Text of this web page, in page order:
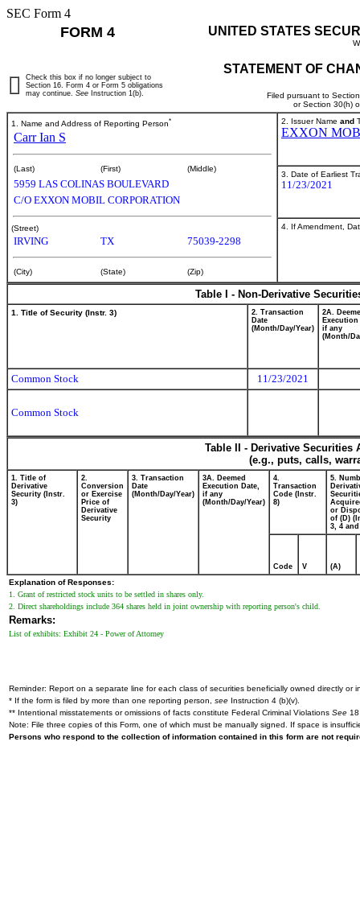
SEC Form 4
FORM 4 UNITED STATES
STATEMENT OF
Filed pursuant to
or Section 30(h)
Check this box if no longer subject to
Section 16. Form 4 or Form 5 obligations
may continue. See Instruction 1(b).
1. Name and Address of Reporting Person*
Carr Ian S
(Last) (First) (Middle)
5959 LAS COLINAS BOULEVARD
C/O EXXON MOBIL CORPORATION
(Street)
IRVING TX 75039-2298
(City) (State) (Zip)
2. Issuer Name and
EXXON
3. Date of Earliest
11/23/2021
4. If Amendment,
Table I - Non-Derivative
1. Title of Security (Instr. 3)
2. Transaction
Date
(Month/Day/Year)
2A.
Execution
if any
(Month/
Common Stock 11/23/2021
Common Stock
Table II - Derivative
(e.g., puts, calls,
1. Title of
Derivative
Security (Instr.
3)
2.
Conversion
or Exercise
Price of
Derivative
Security
3. Transaction
Date
(Month/Day/Year)
3A. Deemed
Execution Date,
if any
(Month/Day/Year)
4.
Transaction
Code (Instr.
8)
5.
or
of (D)
3, 4 and
Code V (A)
Explanation of Responses:
1. Grant of restricted stock units to be settled in shares only.
2. Direct shareholdings include 364 shares held in joint ownership with reporting person's child.
Remarks:
List of exhibits: Exhibit 24 - Power of Attorney
Reminder: Report on a separate line for each class of securities beneficially owned directly or
* If the form is filed by more than one reporting person, see Instruction 4 (b)(v).
** Intentional misstatements or omissions of facts constitute Federal Criminal Violations See
Note: File three copies of this Form, one of which must be manually signed. If space is
Persons who respond to the collection of information contained in this form are not